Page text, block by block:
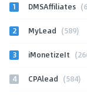
1 DMSAffiliates
2 MyLead (589)
3 iMonetizeIt
4 CPAlead (584)